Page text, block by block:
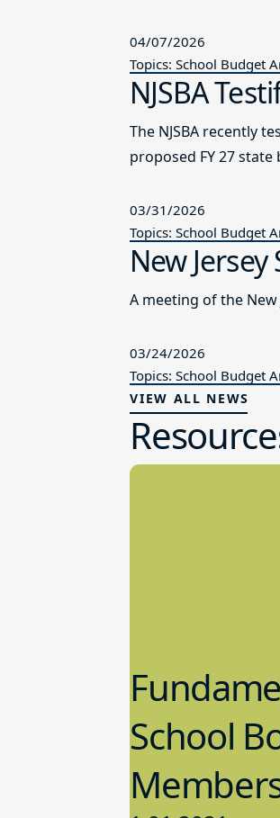
04/07/2026
Topics: School Budget
NJSBA
The NJSBA recently
proposed FY 27 state
03/31/2026
Topics: School Budget
New
A meeting of the New
03/24/2026
Topics: School Budget
VIEW ALL NEWS
School